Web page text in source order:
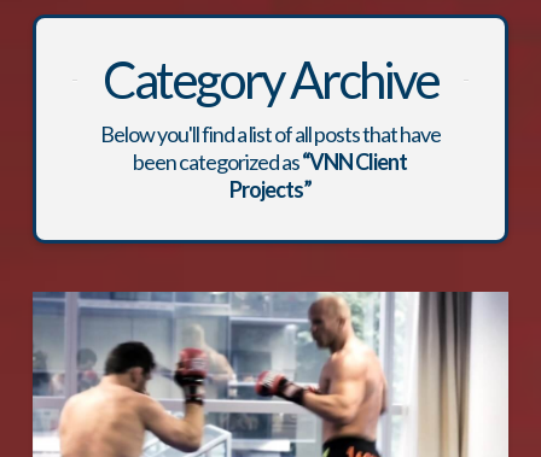
Category Archive
Below you'll find a list of all posts that have
been categorized as“VNN Client
Projects”